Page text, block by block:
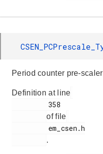
Period counter pre-
Definition at line
of file
.